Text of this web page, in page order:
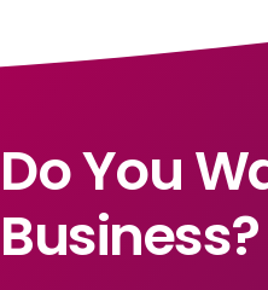
Do You
Business?